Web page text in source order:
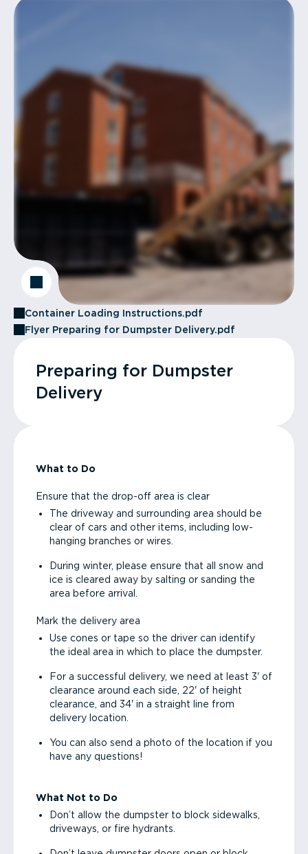
Container Loading Instructions.pdf
Flyer Preparing for Dumpster Delivery.pdf
Preparing for Dumpster
Delivery
What to Do
Ensure that the drop-off area is clear
The driveway and surrounding area should be
clear of cars and other items, including low-
hanging branches or wires.
During winter, please ensure that all snow and
ice is cleared away by salting or sanding the
area before arrival.
Mark the delivery area
Use cones or tape so the driver can identify
the ideal area in which to place the dumpster.
For a successful delivery, we need at least 3' of
clearance around each side, 22' of height
clearance, and 34' in a straight line from
delivery location.
You can also send a photo of the location if you
have any questions!
What Not to Do
Don’t allow the dumpster to block sidewalks,
driveways, or fire hydrants.